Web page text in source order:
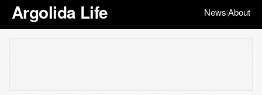
Argolida Life News|About